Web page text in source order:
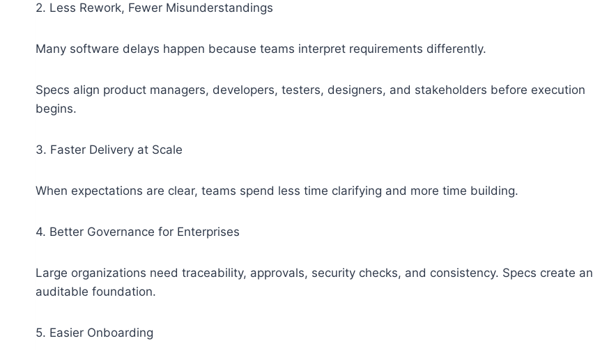
2. Less Rework, Fewer Misunderstandings
Many software delays happen because teams interpret requirements differently.
Specs align product managers, developers, testers, designers, and stakeholders before execution
begins.
3. Faster Delivery at Scale
When expectations are clear, teams spend less time clarifying and more time building.
4. Better Governance for Enterprises
Large organizations need traceability, approvals, security checks, and consistency. Specs create an
auditable foundation.
5. Easier Onboarding